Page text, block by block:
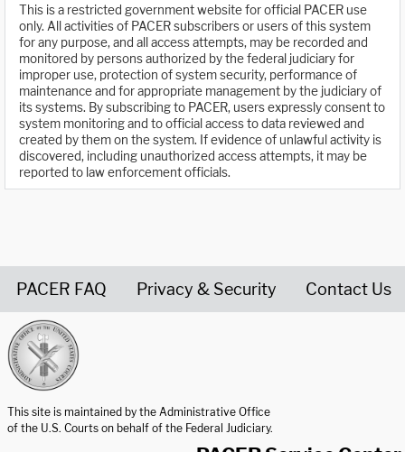
This is a restricted government website for official PACER use
only. All activities of PACER subscribers or users of this system
for any purpose, and all access attempts, may be recorded and
monitored by persons authorized by the federal judiciary for
improper use, protection of system security, performance of
maintenance and for appropriate management by the judiciary of
its systems. By subscribing to PACER, users expressly consent to
system monitoring and to official access to data reviewed and
created by them on the system. If evidence of unlawful activity is
discovered, including unauthorized access attempts, it may be
reported to law enforcement officials.
PACER FAQ Privacy & Security Contact Us
This site is maintained by the Administrative Office
of the U.S. Courts on behalf of the Federal Judiciary.